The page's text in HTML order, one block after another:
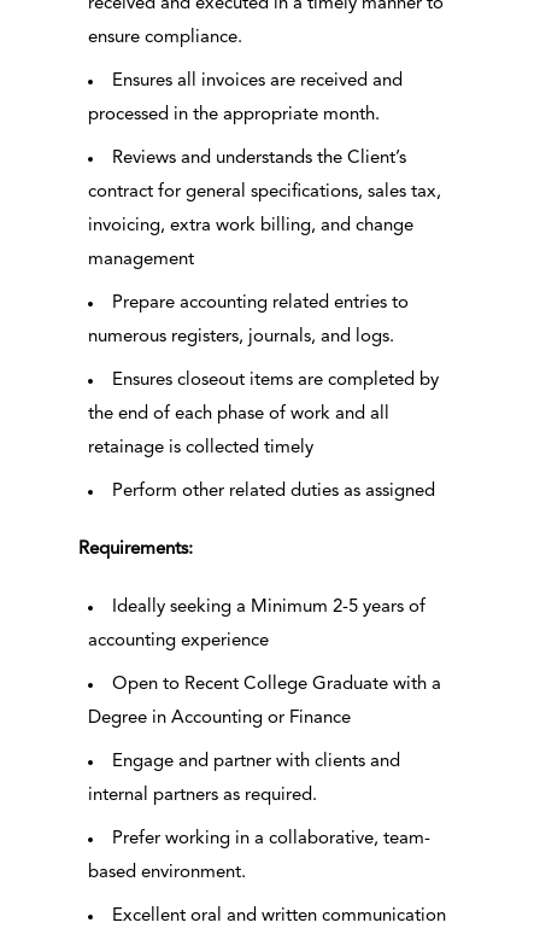
received and executed in a timely manner to
ensure compliance.
Ensures all invoices are received and
processed in the appropriate month.
Reviews and understands the Client’s
contract for general specifications, sales tax,
invoicing, extra work billing, and change
management
Prepare accounting related entries to
numerous registers, journals, and logs.
Ensures closeout items are completed by
the end of each phase of work and all
retainage is collected timely
Perform other related duties as assigned
Requirements:
Ideally seeking a Minimum 2-5 years of
accounting experience
Open to Recent College Graduate with a
Degree in Accounting or Finance
Engage and partner with clients and
internal partners as required.
Prefer working in a collaborative, team-
based environment.
Excellent oral and written communication